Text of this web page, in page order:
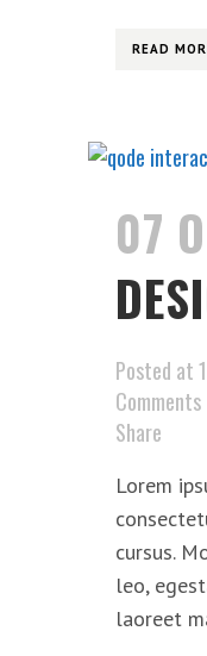
READ
07
Posted at
Comments
Share
Lorem
cursus.
leo,
laoreet